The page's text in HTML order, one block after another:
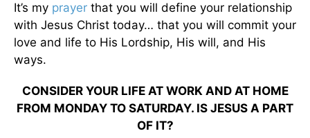
It’s my prayer that you will define your relationship
with Jesus Christ today… that you will commit your
love and life to His Lordship, His will, and His
ways.
CONSIDER YOUR LIFE AT WORK AND AT HOME
FROM MONDAY TO SATURDAY. IS JESUS A PART
OF IT?